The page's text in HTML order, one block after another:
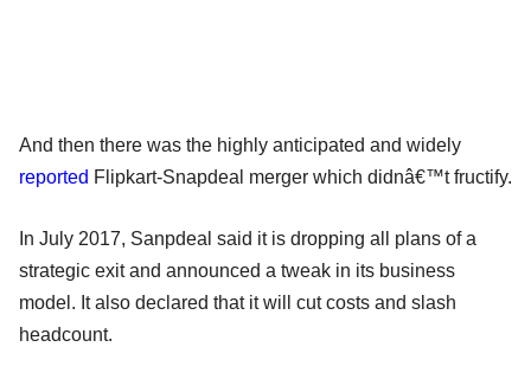
And then there was the highly anticipated and widely
reported Flipkart-Snapdeal merger which didnâ€™t fructify.
In July 2017, Sanpdeal said it is dropping all plans of a
strategic exit and announced a tweak in its business
model. It also declared that it will cut costs and slash
headcount.